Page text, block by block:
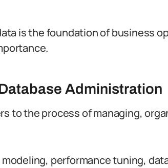
is the foundation of business
Administration
to the process of managing,
performance tuning,